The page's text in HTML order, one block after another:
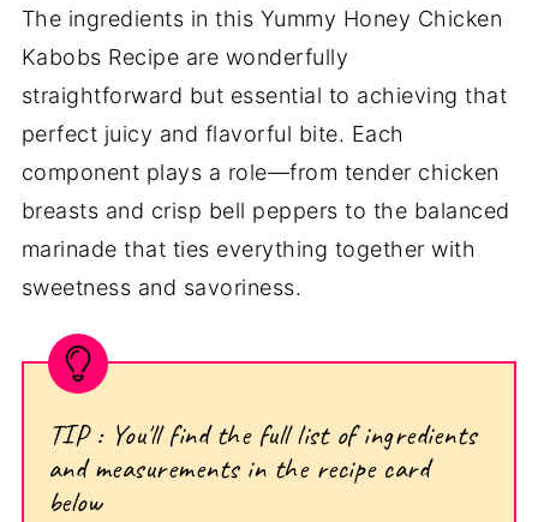
The ingredients in this Yummy Honey Chicken
Kabobs Recipe are wonderfully
straightforward but essential to achieving that
perfect juicy and flavorful bite. Each
component plays a role—from tender chicken
breasts and crisp bell peppers to the balanced
marinade that ties everything together with
sweetness and savoriness.
TIP : You'll find the full list of ingredients
and measurements in the recipe card
below